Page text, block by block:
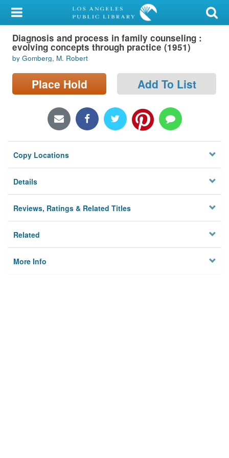
My Account
Library Card
Sign In
Search
Locations/Hours (external
Privacy
Diagnosis and process in family counseling :
evolving concepts through practice (1951)
by Gomberg, M. Robert
Place Hold Add To List
Copy Locations
Details
Reviews, Ratings & Related Titles
Related
More Info